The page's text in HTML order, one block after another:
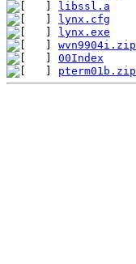
libssl.a
lynx.cfg
lynx.exe
wvn9904i.zip
00Index
pterm01b.zip